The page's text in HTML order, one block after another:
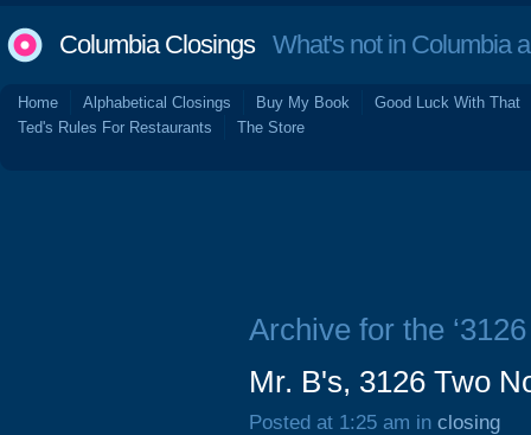
Columbia ClosingsWhat's not in Columbia
Home Alphabetical Closings Buy My Book
Good Luck With That
Ted's Rules For Restaurants
The Store
Archive for the
Mr. B's, 3126 Two
Posted at 1:25 am in closing